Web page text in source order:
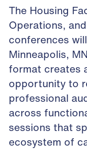
The Housing
Operations,
conferences
Minneapolis,
format creates
opportunity to
professional
across
sessions that
ecosystem of